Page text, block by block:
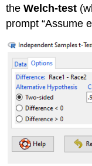
theWelch-test
prompt “Assume